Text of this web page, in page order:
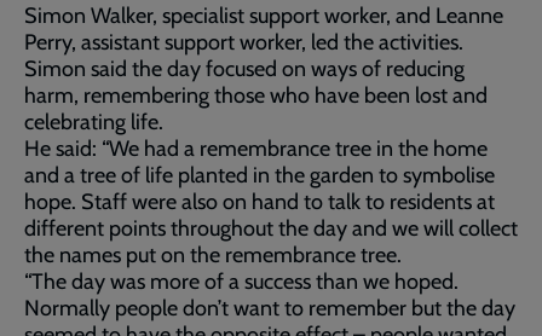
Simon Walker, specialist support worker, and Leanne
Perry, assistant support worker, led the activities.
Simon said the day focused on ways of reducing
harm, remembering those who have been lost and
celebrating life.
He said: “We had a remembrance tree in the home
and a tree of life planted in the garden to symbolise
hope. Staff were also on hand to talk to residents at
different points throughout the day and we will collect
the names put on the remembrance tree.
“The day was more of a success than we hoped.
Normally people don’t want to remember but the day